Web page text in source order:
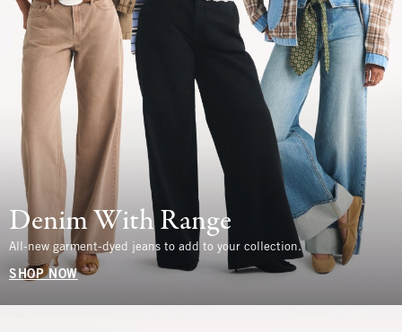
Denim With Range
All-new garment-dyed jeans to add to your collection.
SHOP NOW